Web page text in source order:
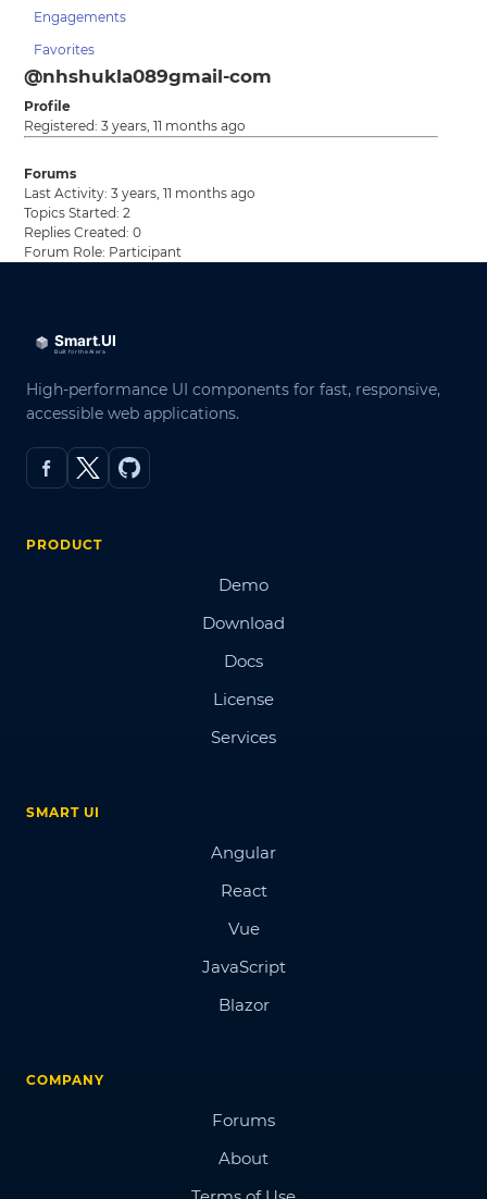
Engagements
Favorites
@nhshukla089gmail-com
Profile
Registered: 3 years, 11 months ago
Forums
Last Activity: 3 years, 11 months ago
Topics Started: 2
Replies Created: 0
Forum Role: Participant
High-performance UI components for fast, responsive,
accessible web applications.
PRODUCT
Demo
Download
Docs
License
Services
SMART UI
Angular
React
Vue
JavaScript
Blazor
COMPANY
Forums
About